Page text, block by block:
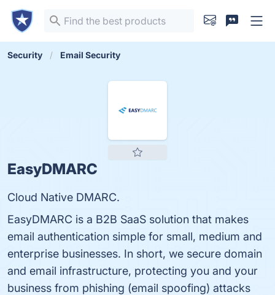
Security Email Security
EasyDMARC
Cloud Native DMARC.
EasyDMARC is a B2B SaaS solution that makes
email authentication simple for small, medium and
enterprise businesses. In short, we secure domain
and email infrastructure, protecting you and your
business from phishing (email spoofing) attacks